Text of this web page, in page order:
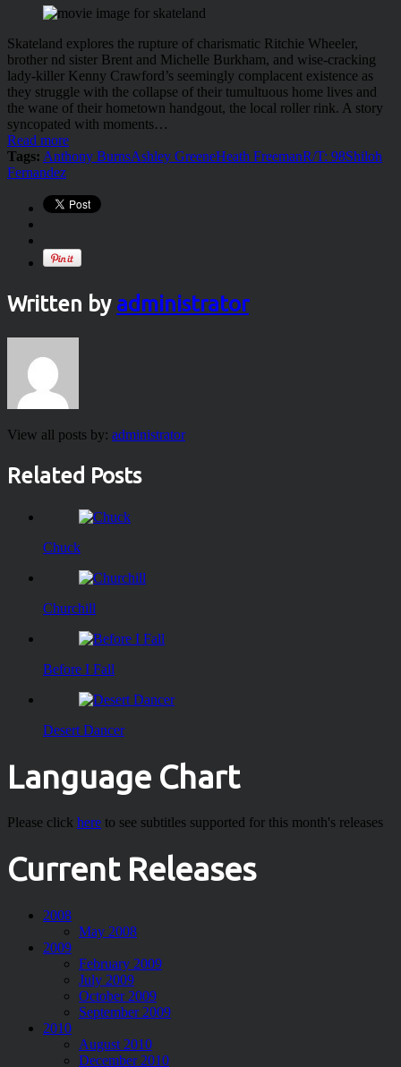
Skateland explores the rupture of charismatic Ritchie Wheeler,
brother nd sister Brent and Michelle Burkham, and wise-cracking
lady-killer Kenny Crawford’s seemingly complacent existence as
they struggle with the collapse of their tumultuous home lives and
the wane of their hometown handgout, the local roller rink. A story
syncopated with moments…
Read more
Tags: Anthony BurnsAshley GreeneHeath FreemanR/T: 98Shiloh
Fernandez
Written by administrator
View all posts by: administrator
Related Posts
Chuck
Churchill
Before I Fall
Desert Dancer
Language Chart
Please click here to see subtitles supported for this month's releases
Current Releases
2008
May 2008
2009
February 2009
July 2009
October 2009
September 2009
2010
August 2010
December 2010